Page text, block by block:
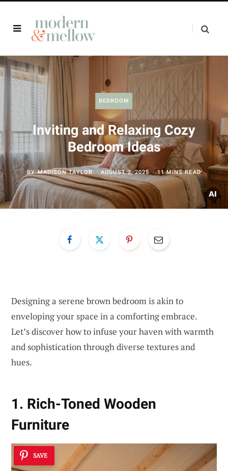
BEDROOM
Inviting and Relaxing Cozy
Bedroom Ideas
BYMADISON TAYLOR AUGUST 2, 2025 11 MINS READ
Designing a serene brown bedroom is akin to
enveloping your space in a comforting embrace.
Let’s discover how to infuse your haven with warmth
and sophistication through diverse textures and
hues.
1. Rich-Toned Wooden
Furniture
SAVE